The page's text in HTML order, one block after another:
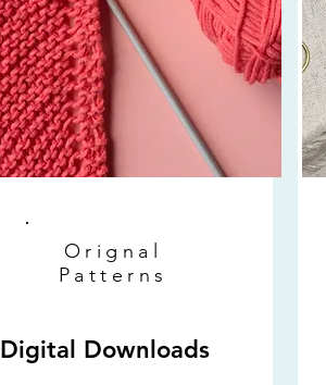
Orignal
Patterns
Digital Downloads